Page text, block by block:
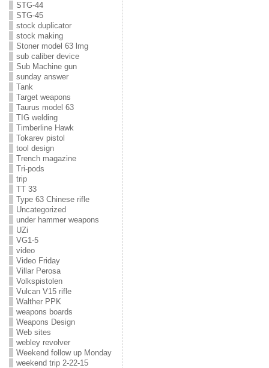
STG-44
STG-45
stock duplicator
stock making
Stoner model 63 lmg
sub caliber device
Sub Machine gun
sunday answer
Tank
Target weapons
Taurus model 63
TIG welding
Timberline Hawk
Tokarev pistol
tool design
Trench magazine
Tri-pods
trip
TT 33
Type 63 Chinese rifle
Uncategorized
under hammer weapons
UZi
VG1-5
video
Video Friday
Villar Perosa
Volkspistolen
Vulcan V15 rifle
Walther PPK
weapons boards
Weapons Design
Web sites
webley revolver
Weekend follow up Monday
weekend trip 2-22-15